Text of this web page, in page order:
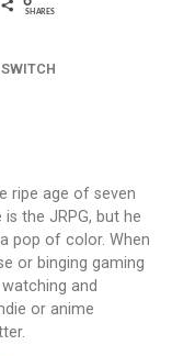
SHARES
ripe age of seven
the JRPG, but he
pop of color. When
or binging gaming
and
or anime